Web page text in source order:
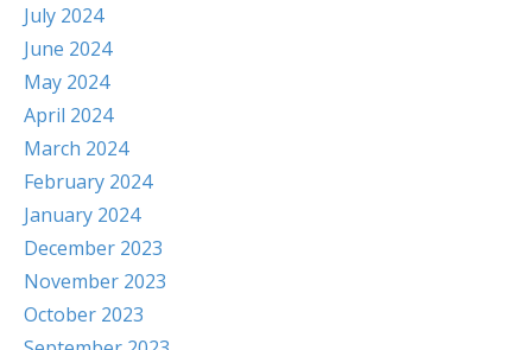
July 2024
June 2024
May 2024
April 2024
March 2024
February 2024
January 2024
December 2023
November 2023
October 2023